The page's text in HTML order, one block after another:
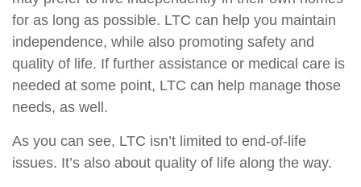
for as long as possible. LTC can help you maintain
independence, while also promoting safety and
quality of life. If further assistance or medical care is
needed at some point, LTC can help manage those
needs, as well.
As you can see, LTC isn’t limited to end-of-life
issues. It’s also about quality of life along the way.